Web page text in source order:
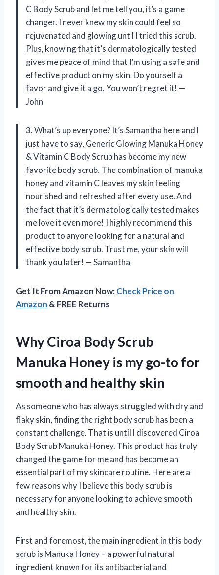
C Body Scrub and let me tell you, it’s a game
changer. I never knew my skin could feel so
rejuvenated and glowing until I tried this scrub.
Plus, knowing that it’s dermatologically tested
gives me peace of mind that I’m using a safe and
effective product on my skin. Do yourself a
favor and give it a go. You won’t regret it! —
John
3. What’s up everyone? It’s Samantha here and I
just have to say, Generic Glowing Manuka Honey
& Vitamin C Body Scrub has become my new
favorite body scrub. The combination of manuka
honey and vitamin C leaves my skin feeling
nourished and refreshed after every use. And
the fact that it’s dermatologically tested makes
me love it even more! I highly recommend this
product to anyone looking for a natural and
effective body scrub. Trust me, your skin will
thank you later! — Samantha
Get It From Amazon Now:Check Price on
Amazon & FREE Returns
Why Ciroa Body Scrub
Manuka Honey is my go-to for
smooth and healthy skin
As someone who has always struggled with dry and
flaky skin, finding the right body scrub has been a
constant challenge. That is until I discovered Ciroa
Body Scrub Manuka Honey. This product has truly
changed the game for me and has become an
essential part of my skincare routine. Here are a
few reasons why I believe this body scrub is
necessary for anyone looking to achieve smooth
and healthy skin.
First and foremost, the main ingredient in this body
scrub is Manuka Honey – a powerful natural
ingredient known for its antibacterial and